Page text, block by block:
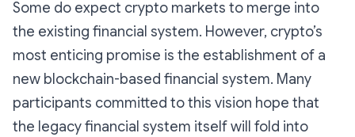
Some do expect crypto markets to merge into
the existing financial system. However, crypto’s
most enticing promise is the establishment of a
new blockchain-based financial system. Many
participants committed to this vision hope that
the legacy financial system itself will fold into